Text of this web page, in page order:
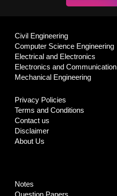
Civil Engineering
Computer Science Engineering
Electrical and Electronics
Electronics and Communication
Mechanical Engineering
Privacy Policies
Terms and Conditions
Contact us
Disclaimer
About Us
Notes